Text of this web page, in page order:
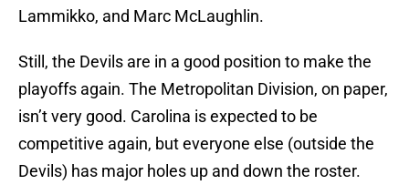
Lammikko, and Marc McLaughlin.
Still, the Devils are in a good position to make the
playoffs again. The Metropolitan Division, on paper,
isn’t very good. Carolina is expected to be
competitive again, but everyone else (outside the
Devils) has major holes up and down the roster.